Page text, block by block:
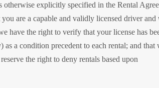
explicitly specified in the Rental
are a capable and validly licensed driver
have the right to verify that your license has
a condition precedent to each rental; and that
the right to deny rentals based upon